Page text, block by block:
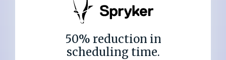
50% reduction in
scheduling time.